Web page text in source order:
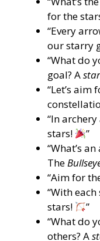
for the
“Every
our starry
“What do
goal? A
“Let’s aim
“In
stars!
”
“What’s
The
“Aim for
“With
stars!
”
“What do
others? A